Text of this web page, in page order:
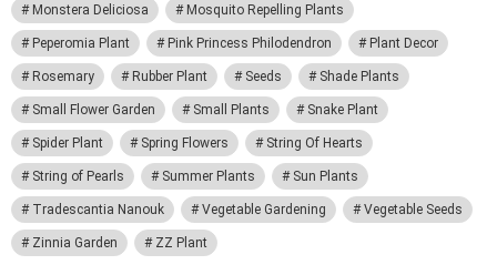
Monstera Deliciosa Mosquito Repelling Plants
Peperomia Plant Pink Princess Philodendron Plant Decor
Rosemary Rubber Plant Seeds Shade Plants
Small Flower Garden Small Plants Snake Plant
Spider Plant Spring Flowers String Of Hearts
String of Pearls Summer Plants Sun Plants
Tradescantia Nanouk Vegetable Gardening Vegetable Seeds
Zinnia Garden ZZ Plant